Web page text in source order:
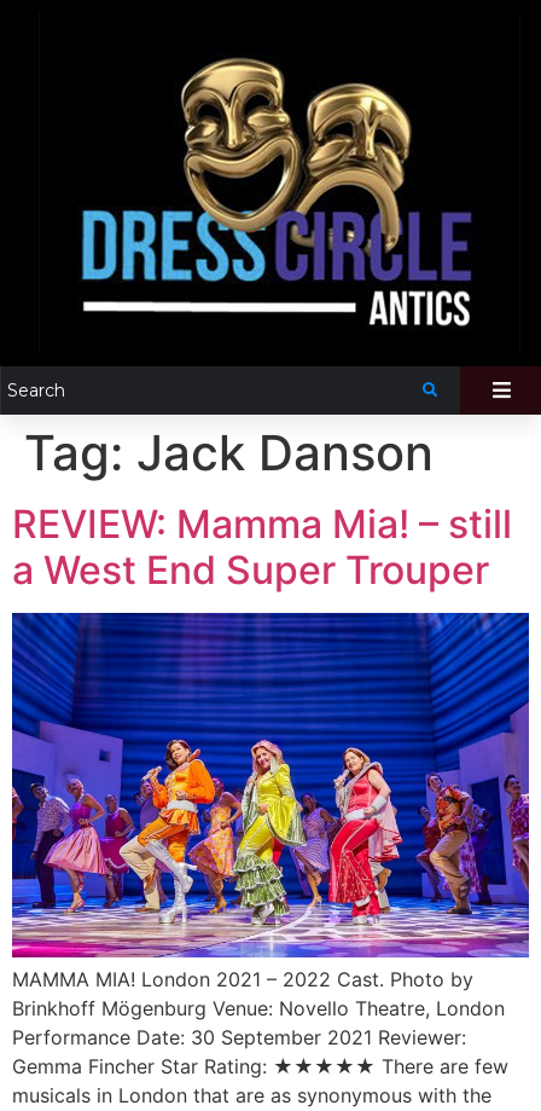
Tag: Jack Danson
REVIEW: Mamma Mia! – still
a West End Super Trouper
MAMMA MIA! London 2021 – 2022 Cast. Photo by
Brinkhoff Mögenburg Venue: Novello Theatre, London
Performance Date: 30 September 2021 Reviewer:
Gemma Fincher Star Rating: ★★★★★ There are few
musicals in London that are as synonymous with the